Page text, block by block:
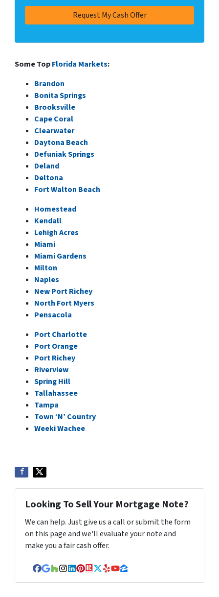
Some TopFlorida Markets:
Brandon
Bonita Springs
Brooksville
Cape Coral
Clearwater
Daytona Beach
Defuniak Springs
Deland
Deltona
Fort Walton Beach
Homestead
Kendall
Lehigh Acres
Miami
Miami Gardens
Milton
Naples
New Port Richey
North Fort Myers
Pensacola
Port Charlotte
Port Orange
Port Richey
Riverview
Spring Hill
Tallahassee
Tampa
Town ‘N’ Country
Weeki Wachee
Looking To Sell Your Mortgage Note?
We can help. Just give us a call or submit the form
on this page and we'll evaluate your note and
make you a fair cash offer.
Facebook
Google Business
Houzz
Instagram
LinkedIn
Pinterest
Realtor
Twitter
YelpYouTube
Zillow